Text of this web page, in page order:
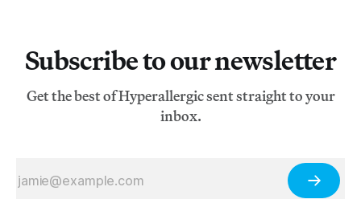
Subscribe to our newsletter
Get the best of Hyperallergic sent straight to your
inbox.